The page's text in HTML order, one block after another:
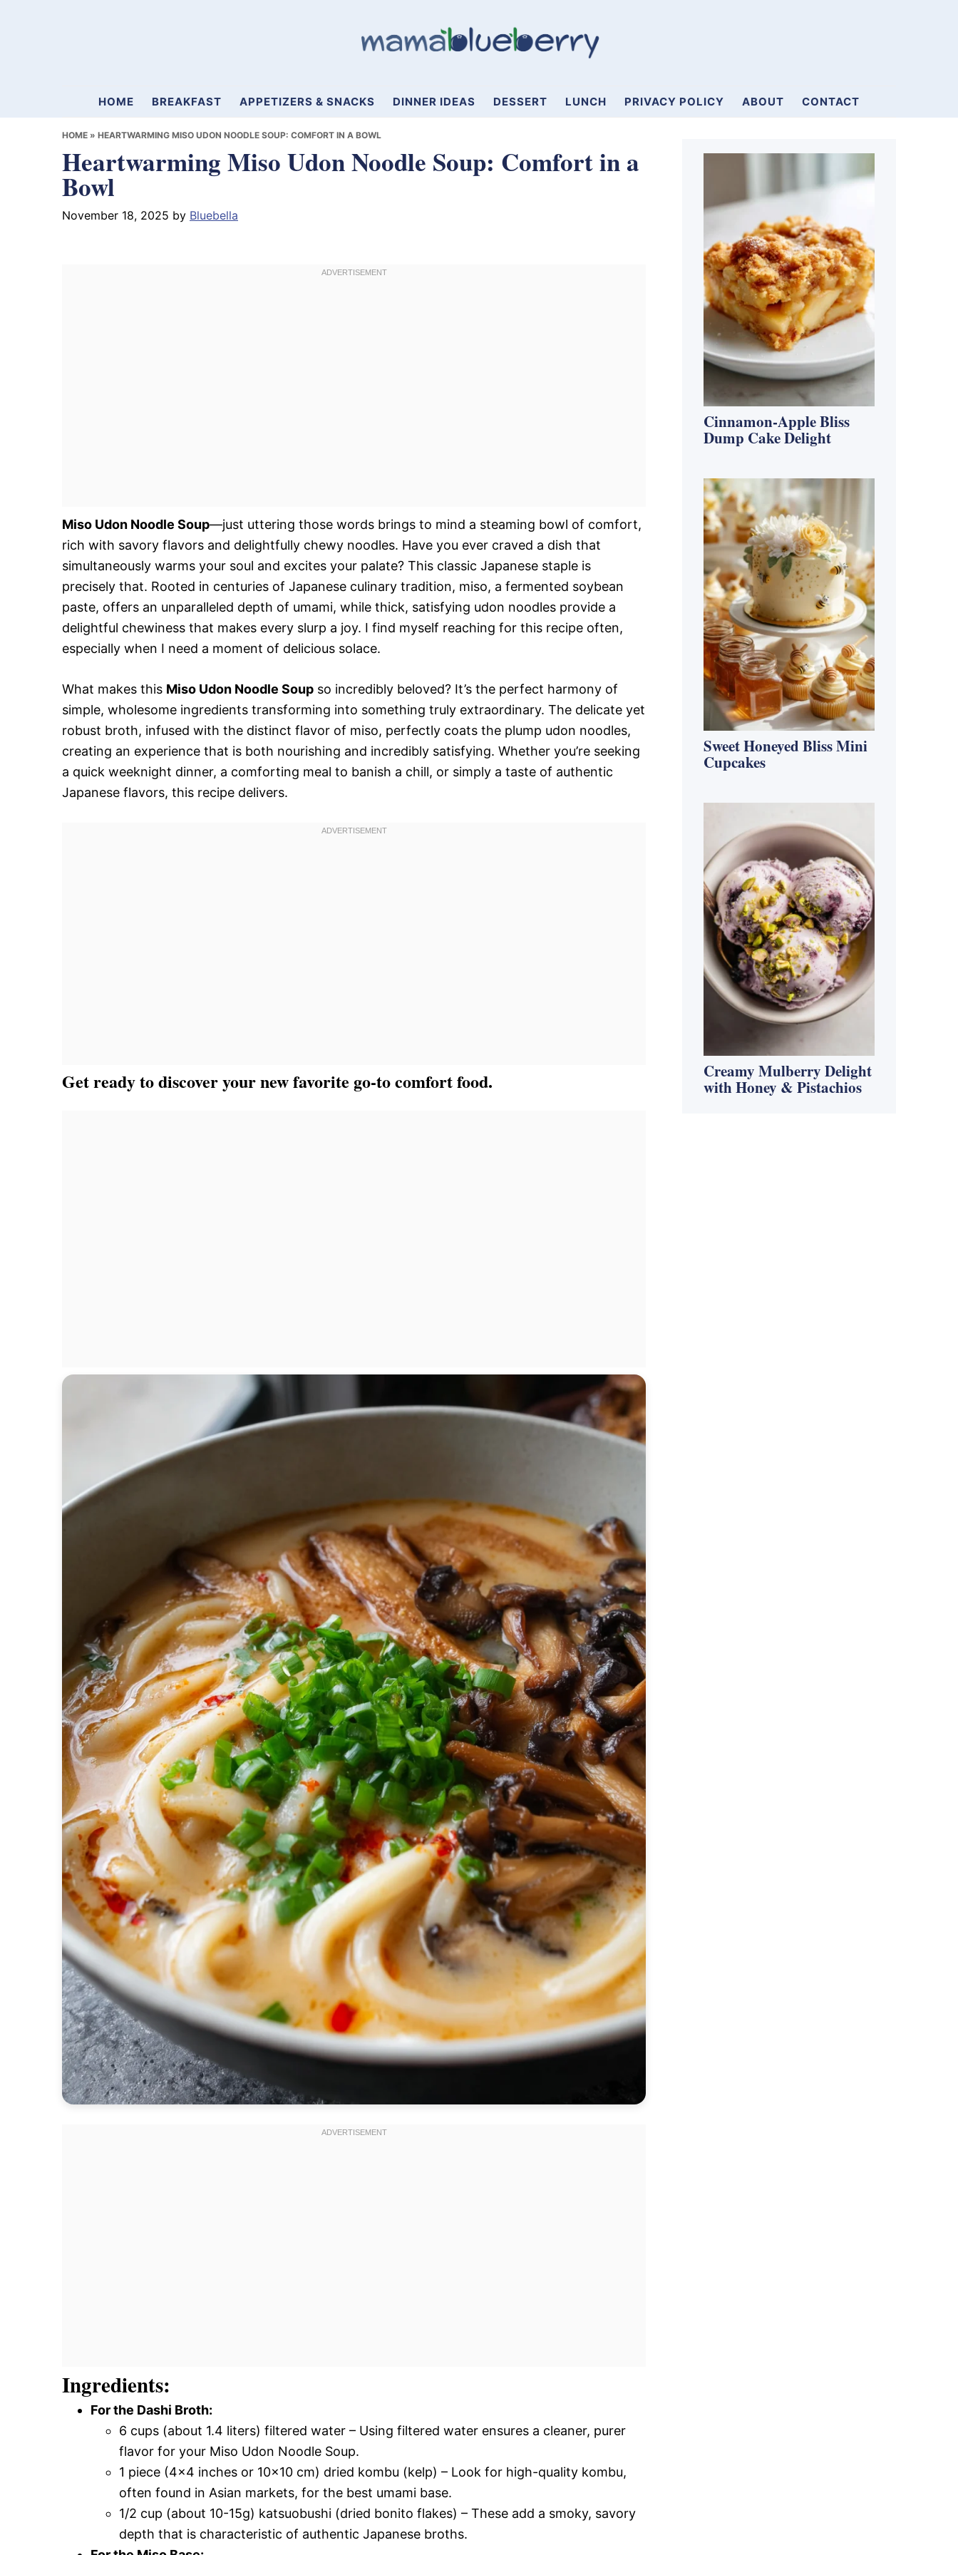
Mamablueberry
HOME BREAKFAST APPETIZERS & SNACKS DINNER IDEAS DESSERT LUNCH PRIVACY POLICY ABOUT CONTACT
HOME » HEARTWARMING MISO UDON NOODLE SOUP: COMFORT IN A BOWL
Heartwarming Miso Udon Noodle Soup: Comfort in a
Bowl
November 18, 2025 by Bluebella
Miso Udon Noodle Soup—just uttering those words brings to mind a steaming bowl of comfort,
rich with savory flavors and delightfully chewy noodles. Have you ever craved a dish that
simultaneously warms your soul and excites your palate? This classic Japanese staple is
precisely that. Rooted in centuries of Japanese culinary tradition, miso, a fermented soybean
paste, offers an unparalleled depth of umami, while thick, satisfying udon noodles provide a
delightful chewiness that makes every slurp a joy. I find myself reaching for this recipe often,
especially when I need a moment of delicious solace.
What makes this Miso Udon Noodle Soup so incredibly beloved? It’s the perfect harmony of
simple, wholesome ingredients transforming into something truly extraordinary. The delicate yet
robust broth, infused with the distinct flavor of miso, perfectly coats the plump udon noodles,
creating an experience that is both nourishing and incredibly satisfying. Whether you’re seeking
a quick weeknight dinner, a comforting meal to banish a chill, or simply a taste of authentic
Japanese flavors, this recipe delivers.
Get ready to discover your new favorite go-to comfort food.
Ingredients:
For the Dashi Broth:
6 cups (about 1.4 liters) filtered water – Using filtered water ensures a cleaner, purer
flavor for your Miso Udon Noodle Soup.
1 piece (4×4 inches or 10×10 cm) dried kombu (kelp) – Look for high-quality kombu,
often found in Asian markets, for the best umami base.
1/2 cup (about 10-15g) katsuobushi (dried bonito flakes) – These add a smoky, savory
depth that is characteristic of authentic Japanese broths.
Primary
Cinnamon-Apple Bliss
Dump Cake Delight
Sweet Honeyed Bliss Mini
Cupcakes
Creamy Mulberry Delight
with Honey & Pistachios